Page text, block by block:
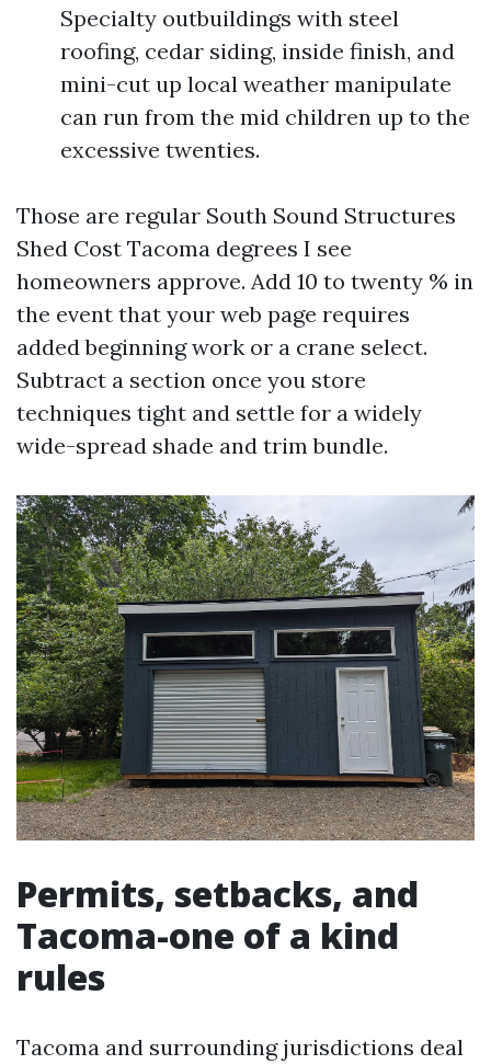
Specialty outbuildings with steel
roofing, cedar siding, inside finish, and
mini-cut up local weather manipulate
can run from the mid children up to the
excessive twenties.
Those are regular South Sound Structures
Shed Cost Tacoma degrees I see
homeowners approve. Add 10 to twenty % in
the event that your web page requires
added beginning work or a crane select.
Subtract a section once you store
techniques tight and settle for a widely
wide-spread shade and trim bundle.
Permits, setbacks, and
Tacoma-one of a kind
rules
Tacoma and surrounding jurisdictions deal